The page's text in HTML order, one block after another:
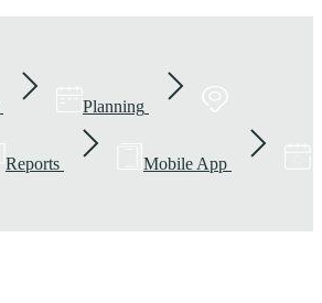
Planning
Reports Mobile App